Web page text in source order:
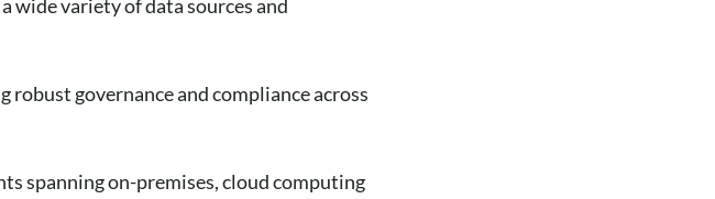
wide variety of data sources and
governance and compliance across
spanning on-premises, cloud computing